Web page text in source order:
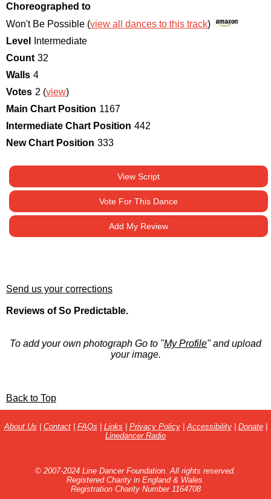
Choreographed to
Won't Be Possible (view all dances to this track)
Level
Intermediate
Count 32
Walls 4
Votes 2 (view)
Main Chart Position 1167
Intermediate Chart Position 442
New Chart Position 333
View Script
Vote For This Dance
Add My Review
Send us your corrections
Reviews of So Predictable.
To add your own photograph Go to "My Profile" and upload
your image.
Back to Top
About Us | Contact| FAQs | Links | Privacy Policy| Accessibility| Donate|
Linedancer Radio
© 2007-2024 Line Dancer Foundation. All rights reserved.
Registered Charity in England & Wales
Registration Charity Number 1164708